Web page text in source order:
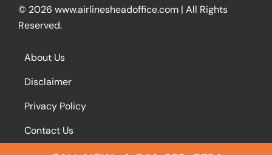
© 2026 www.airlinesheadoffice.com | All Rights
Reserved.
About Us
Disclaimer
Privacy Policy
Contact Us